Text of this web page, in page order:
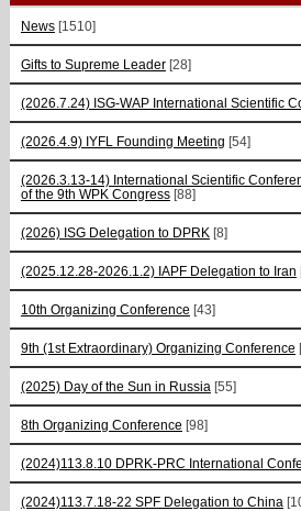
News [1510]
Gifts to Supreme Leader [28]
(2026.7.24) ISG-WAP International Scientific
(2026.4.9) IYFL Founding Meeting [54]
(2026.3.13-14) International Scientific
of the 9th WPK Congress [88]
(2026) ISG Delegation to DPRK [8]
(2025.12.28-2026.1.2) IAPF Delegation to Iran
10th Organizing Conference [43]
9th (1st Extraordinary) Organizing Conference
(2025) Day of the Sun in Russia [55]
8th Organizing Conference [98]
(2024)113.8.10 DPRK-PRC International
(2024)113.7.18-22 SPF Delegation to China